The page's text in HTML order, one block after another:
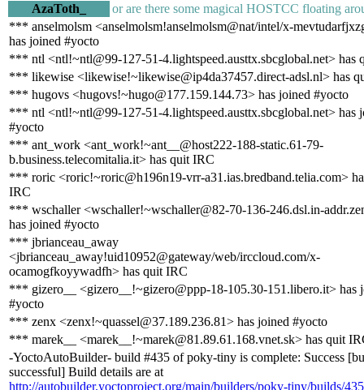
AzaToth_
or are there some magical HOSTCC floating
*** anselmolsm <anselmolsm!anselmolsm@nat/intel/x-
has joined #yocto
*** ntl <ntl!~ntl@99-127-51-4.lightspeed.austtx.sbcglobal.net> has
*** likewise <likewise!~likewise@ip4da37457.direct-adsl.nl> has
*** hugovs <hugovs!~hugo@177.159.144.73> has joined #yocto
*** ntl <ntl!~ntl@99-127-51-4.lightspeed.austtx.sbcglobal.net> has
#yocto
*** ant_work <ant_work!~ant__@host222-188-static.61-79-
b.business.telecomitalia.it> has quit IRC
*** roric <roric!~roric@h196n19-vrr-a31.ias.bredband.telia.com>
IRC
*** wschaller <wschaller!~wschaller@82-70-136-246.dsl.in-
has joined #yocto
*** jbrianceau_away
<jbrianceau_away!uid10952@gateway/web/irccloud.com/x-
ocamogfkoyywadfh> has quit IRC
*** gizero__ <gizero__!~gizero@ppp-18-105.30-151.libero.it> has
#yocto
*** zenx <zenx!~quassel@37.189.236.81> has joined #yocto
*** marek__ <marek__!~marek@81.89.61.168.vnet.sk> has quit
-YoctoAutoBuilder- build #435 of poky-tiny is complete: Success
successful] Build details are at
http://autobuilder.yoctoproject.org/main/builders/poky-tiny/builds/435